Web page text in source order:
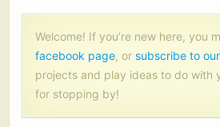
Welcome! If you’re new here, you
facebook page, or subscribe to
projects and play ideas to do with
for stopping by!